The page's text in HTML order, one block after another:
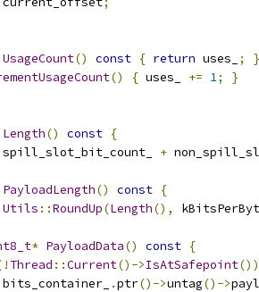
UsageCount() const { return uses_ ;
}
() { uses_ += 1; }
Length() const {
spill_slot_bit_count_ +
PayloadLength() const {
Utils ::RoundUp(Length(),
* PayloadData() const {
Thread ::Current()->IsAtSafepoint
bits_container_ .ptr()->untag()->